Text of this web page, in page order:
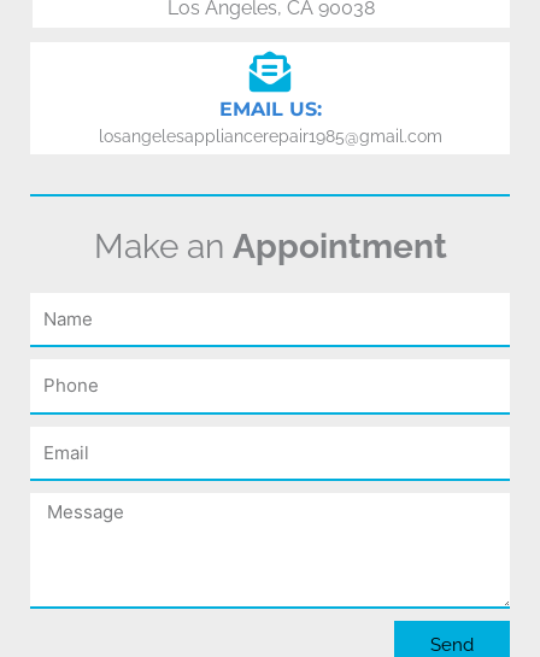
Los Angeles, CA 90038
EMAIL US:
losangelesappliancerepair1985@gmail.com
Make an Appointment
Name
Phone
Email
Message
Send